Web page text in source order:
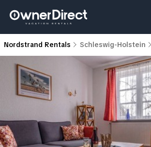
Nordstrand Rentals Schleswig-Holstein